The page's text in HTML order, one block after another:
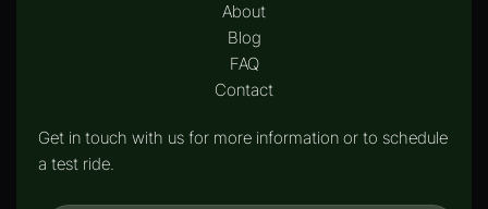
About
Blog
FAQ
Contact
Get in touch with us for more information or to schedule
a test ride.